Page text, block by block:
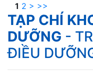
1 2 > >>
TẠP CHÍ
DƯỠNG -
ĐIỀU